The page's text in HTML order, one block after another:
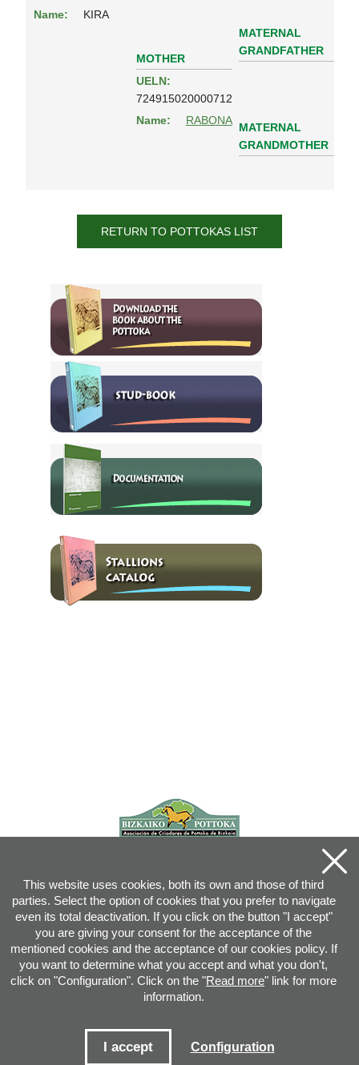
Name:
KIRA
MOTHER
UELN:
724915020000712
Name:
RABONA
MATERNAL
GRANDFATHER
MATERNAL
GRANDMOTHER
RETURN TO POTTOKAS LIST
info@pottoka.info
Conditions for Use- Privacy Policy-Cookies Policy
This website uses cookies, both its own and those of third
parties. Select the option of cookies that you prefer to navigate
even its total deactivation. If you click on the button "I accept"
you are giving your consent for the acceptance of the
mentioned cookies and the acceptance of our cookies policy. If
you want to determine what you accept and what you don't,
click on "Configuration". Click on the "Read more" link for more
information.
I accept Configuration